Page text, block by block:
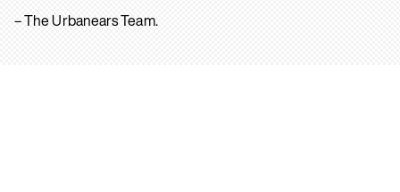
– The Urbanears Team.